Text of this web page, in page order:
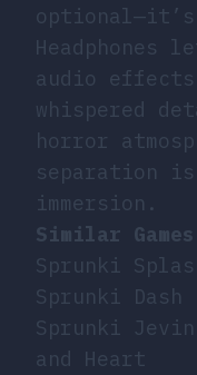
optional—it’s
Headphones
audio
whispered
horror
separation
immersion.
Similar Games
Sprunki
Sprunki Dash
Sprunki
and Heart